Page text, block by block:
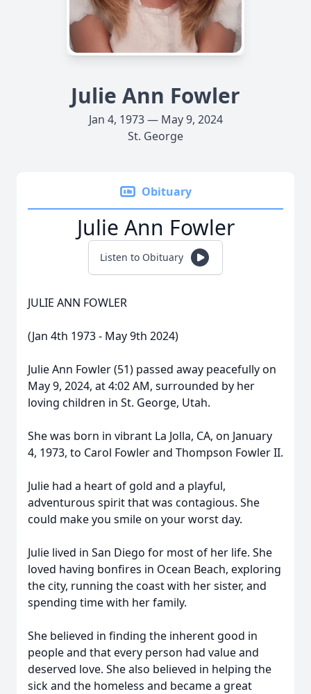
Julie Ann Fowler
Jan 4, 1973 — May 9, 2024
St. George
Obituary
Julie Ann Fowler
Listen to Obituary
JULIE ANN FOWLER
(Jan 4th 1973 - May 9th 2024)
Julie Ann Fowler (51) passed away peacefully on
May 9, 2024, at 4:02 AM, surrounded by her
loving children in St. George, Utah.
She was born in vibrant La Jolla, CA, on January
4, 1973, to Carol Fowler and Thompson Fowler II.
Julie had a heart of gold and a playful,
adventurous spirit that was contagious. She
could make you smile on your worst day.
Julie lived in San Diego for most of her life. She
loved having bonfires in Ocean Beach, exploring
the city, running the coast with her sister, and
spending time with her family.
She believed in finding the inherent good in
people and that every person had value and
deserved love. She also believed in helping the
sick and the homeless and became a great